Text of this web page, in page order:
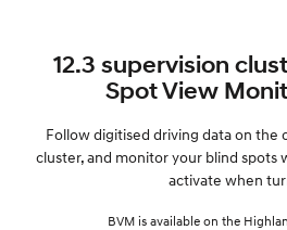
12.3 supervision
Spot View
Follow digitised driving data on the
cluster, and monitor your blind spots
activate when
BVM is available on the